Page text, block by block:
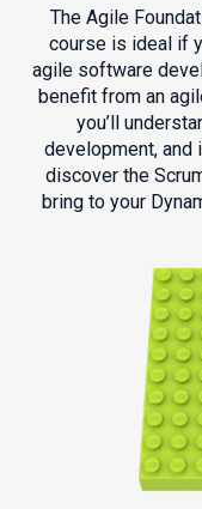
The Agile
course is ideal if
agile software
benefit from an
you’ll
development, and
discover the
bring to your